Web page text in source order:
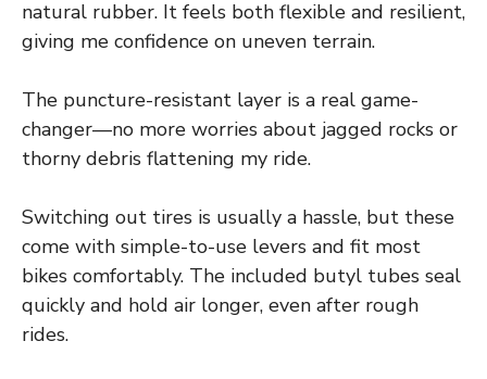
natural rubber. It feels both flexible and resilient,
giving me confidence on uneven terrain.
The puncture-resistant layer is a real game-
changer—no more worries about jagged rocks or
thorny debris flattening my ride.
Switching out tires is usually a hassle, but these
come with simple-to-use levers and fit most
bikes comfortably. The included butyl tubes seal
quickly and hold air longer, even after rough
rides.